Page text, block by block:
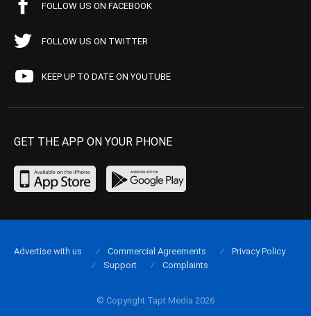
FOLLOW US ON FACEBOOK
FOLLOW US ON TWITTER
KEEP UP TO DATE ON YOUTUBE
GET THE APP ON YOUR PHONE
© Copyright Tapt Media 2026
Advertise with us Commercial Agreements
Privacy Policy
Support
Complaints